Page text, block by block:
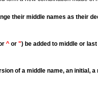
their middle names as their
^or ") be added to middle or
of a middle name, an initial,